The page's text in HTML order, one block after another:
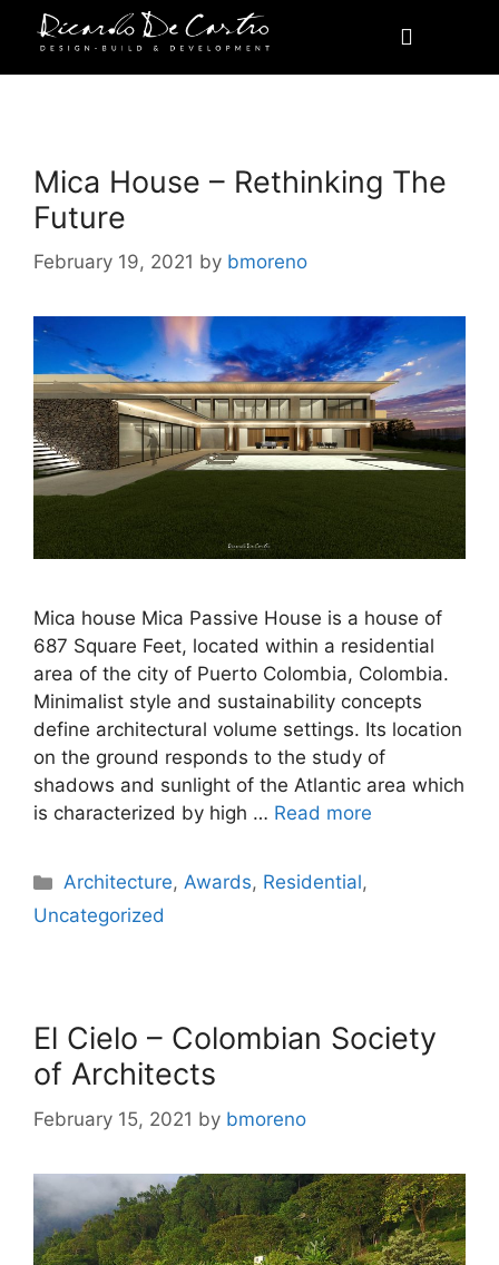
Awards
Mica House – Rethinking The
Future
February 19, 2021 by bmoreno
Mica house Mica Passive House is a house of
687 Square Feet, located within a residential
area of the city of Puerto Colombia, Colombia.
Minimalist style and sustainability concepts
define architectural volume settings. Its location
on the ground responds to the study of
shadows and sunlight of the Atlantic area which
is characterized by high … Read more
Architecture,Awards, Residential,
Uncategorized
El Cielo – Colombian Society
of Architects
February 15, 2021 by bmoreno